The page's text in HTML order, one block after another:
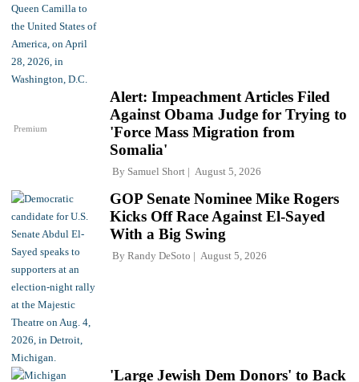
Premium
Alert: Impeachment Articles Filed
Against Obama Judge for Trying to
'Force Mass Migration from
Somalia'
By Samuel Short August 5, 2026
GOP Senate Nominee Mike Rogers
Kicks Off Race Against El-Sayed
With a Big Swing
By Randy DeSoto August 5, 2026
'Large Jewish Dem Donors' to Back